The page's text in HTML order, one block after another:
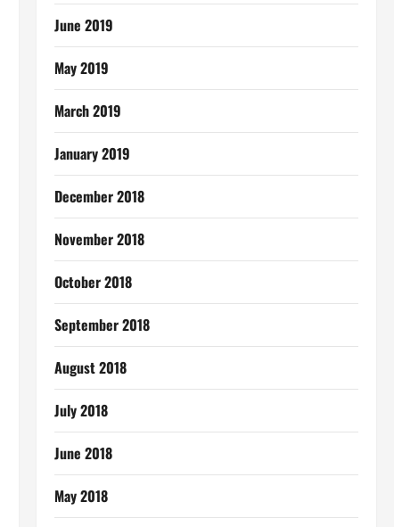
June 2019
May 2019
March 2019
January 2019
December 2018
November 2018
October 2018
September 2018
August 2018
July 2018
June 2018
May 2018